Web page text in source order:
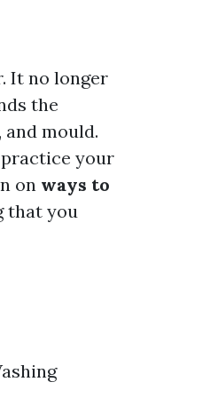
It no longer
the
mould.
practice your
on ways to
that you